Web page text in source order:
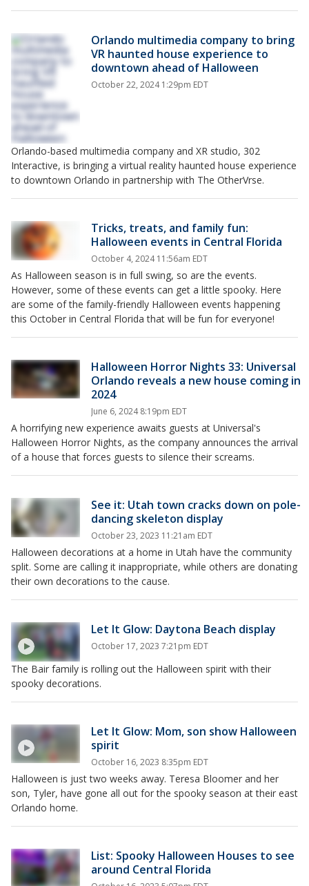
Orlando multimedia company to bring
VR haunted house experience to
downtown ahead of Halloween
October 22, 2024 1:29pm EDT
Orlando-based multimedia company and XR studio, 302
Interactive, is bringing a virtual reality haunted house experience
to downtown Orlando in partnership with The OtherVrse.
Tricks, treats, and family fun:
Halloween events in Central Florida
October 4, 2024 11:56am EDT
As Halloween season is in full swing, so are the events.
However, some of these events can get a little spooky. Here
are some of the family-friendly Halloween events happening
this October in Central Florida that will be fun for everyone!
Halloween Horror Nights 33: Universal
Orlando reveals a new house coming in
2024
June 6, 2024 8:19pm EDT
A horrifying new experience awaits guests at Universal's
Halloween Horror Nights, as the company announces the arrival
of a house that forces guests to silence their screams.
See it: Utah town cracks down on pole-
dancing skeleton display
October 23, 2023 11:21am EDT
Halloween decorations at a home in Utah have the community
split. Some are calling it inappropriate, while others are donating
their own decorations to the cause.
Let It Glow: Daytona Beach display
October 17, 2023 7:21pm EDT
The Bair family is rolling out the Halloween spirit with their
spooky decorations.
Let It Glow: Mom, son show Halloween
spirit
October 16, 2023 8:35pm EDT
Halloween is just two weeks away. Teresa Bloomer and her
son, Tyler, have gone all out for the spooky season at their east
Orlando home.
List: Spooky Halloween Houses to see
around Central Florida